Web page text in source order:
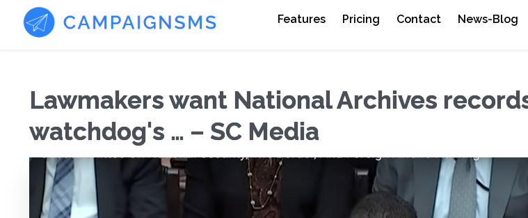
Features Pricing Contact News-Blog
Lawmakers want National Archives
watchdog's … – SC Media